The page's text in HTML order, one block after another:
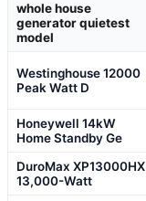
whole house
generator quietest
model
Westinghouse 12000
Peak Watt D
Honeywell 14kW
Home Standby Ge
DuroMax XP13000HX
13,000-Watt